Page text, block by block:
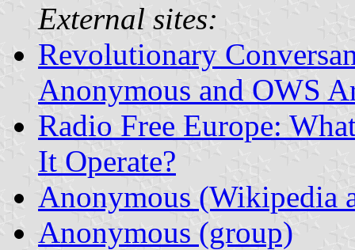
External sites:
Revolutionary
Anonymous and OWS
Radio Free Europe:
It Operate?
Anonymous (Wikipedia
Anonymous (group)